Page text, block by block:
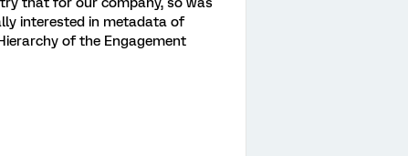
interested in metadata of
of the Engagement